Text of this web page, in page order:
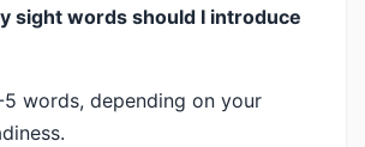
sight words should I introduce
words, depending on your